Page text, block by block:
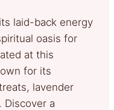
laid-back energy
oasis for
at this
for its
lavender
Discover a